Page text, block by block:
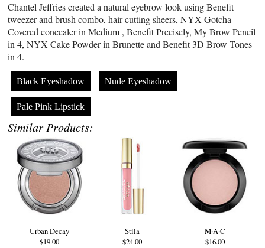
Chantel Jeffries created a natural eyebrow look using Benefit
tweezer and brush combo, hair cutting sheers, NYX Gotcha
Covered concealer in Medium , Benefit Precisely, My Brow Pencil
in 4, NYX Cake Powder in Brunette and Benefit 3D Brow Tones
in 4.
Black Eyeshadow Nude Eyeshadow
Pale Pink Lipstick
Similar Products:
Urban Decay
$19.00
Stila
$24.00
M·A·C
$16.00